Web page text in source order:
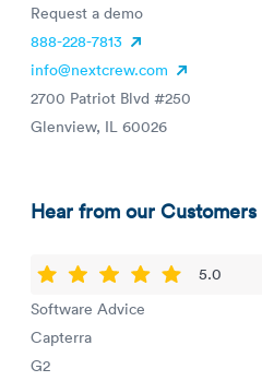
Request a demo
888-228-7813
info@nextcrew.com
2700 Patriot Blvd #250
Glenview, IL 60026
Hear from our Customers
5.0
Software Advice
Capterra
G2